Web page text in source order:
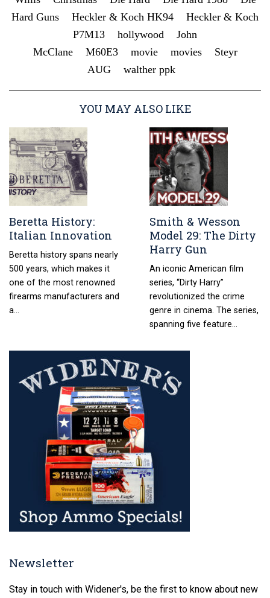
Hard Guns
Heckler & Koch HK94
Heckler & Koch
P7M13
hollywood
John
McClane
M60E3 movie movies
Steyr
AUG
walther ppk
YOU MAY ALSO LIKE
Beretta History:
Italian Innovation
Beretta history spans nearly
500 years, which makes it
one of the most renowned
firearms manufacturers and
a…
Smith & Wesson
Model 29: The Dirty
Harry Gun
An iconic American film
series, “Dirty Harry”
revolutionized the crime
genre in cinema. The series,
spanning five feature…
Newsletter
Stay in touch with Widener's, be the first to know about new